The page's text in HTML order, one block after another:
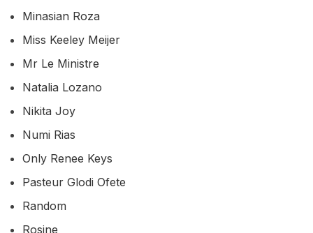
Minasian Roza
Miss Keeley Meijer
Mr Le Ministre
Natalia Lozano
Nikita Joy
Numi Rias
Only Renee Keys
Pasteur Glodi Ofete
Random
Rosine